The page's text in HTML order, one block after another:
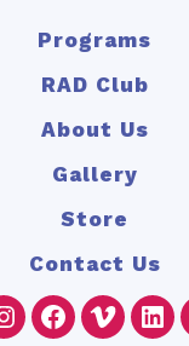
Programs
RAD Club
About Us
Gallery
Store
Contact Us
Instagram
Facebook
Vimeo